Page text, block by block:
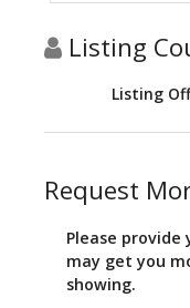
Listing
Listing
Request
Please
may get you
showing.